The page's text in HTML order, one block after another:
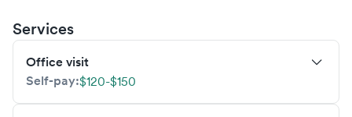
Services
Office visit
Self-pay:$120-$150